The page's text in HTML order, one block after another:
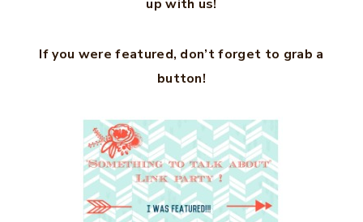
up with us!
If you were featured, don’t forget to grab a
button!